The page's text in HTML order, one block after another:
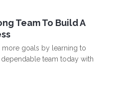
Team To Build A
more goals by learning to
team today with